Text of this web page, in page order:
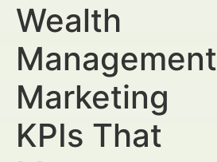
Wealth
Management
Marketing
KPIs That